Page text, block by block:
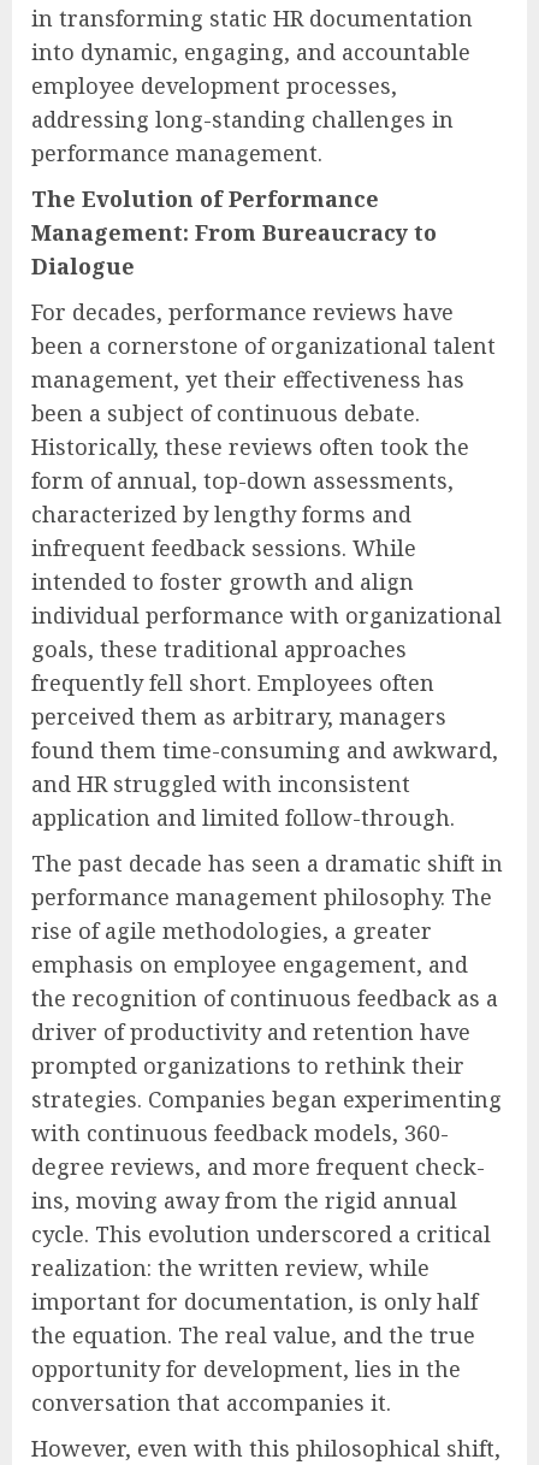
in transforming static HR documentation
into dynamic, engaging, and accountable
employee development processes,
addressing long-standing challenges in
performance management.
The Evolution of Performance
Management: From Bureaucracy to
Dialogue
For decades, performance reviews have
been a cornerstone of organizational talent
management, yet their effectiveness has
been a subject of continuous debate.
Historically, these reviews often took the
form of annual, top-down assessments,
characterized by lengthy forms and
infrequent feedback sessions. While
intended to foster growth and align
individual performance with organizational
goals, these traditional approaches
frequently fell short. Employees often
perceived them as arbitrary, managers
found them time-consuming and awkward,
and HR struggled with inconsistent
application and limited follow-through.
The past decade has seen a dramatic shift in
performance management philosophy. The
rise of agile methodologies, a greater
emphasis on employee engagement, and
the recognition of continuous feedback as a
driver of productivity and retention have
prompted organizations to rethink their
strategies. Companies began experimenting
with continuous feedback models, 360-
degree reviews, and more frequent check-
ins, moving away from the rigid annual
cycle. This evolution underscored a critical
realization: the written review, while
important for documentation, is only half
the equation. The real value, and the true
opportunity for development, lies in the
conversation that accompanies it.
However, even with this philosophical shift,